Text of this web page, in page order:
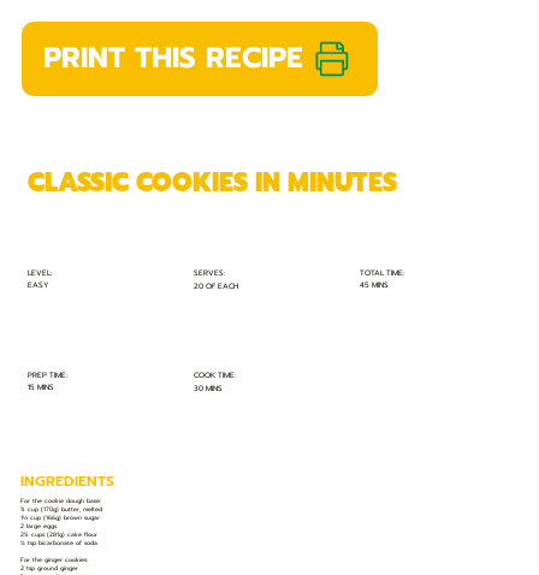
PRINT THIS RECIPE
LEVEL:
EASY
SERVES:
20 OF EACH
TOTAL TIME:
45 MINS
PREP TIME:
15 MINS
COOK TIME:
30 MINS
CLASSIC COOKIES IN MINUTES
INGREDIENTS
For the cookie dough base:
¾ cup (170g) butter, melted
1⅓ cup (166g) brown sugar
2 large eggs
2¼ cups (281g) cake flour
½ tsp bicarbonate of soda
For the ginger cookies:
2 tsp ground ginger